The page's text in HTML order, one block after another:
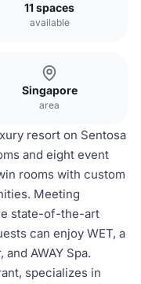
11 spaces
available
Singapore
area
resort on Sentosa
and eight event
rooms with custom
Meeting
state-of-the-art
can enjoy WET, a
AWAY Spa.
specializes in